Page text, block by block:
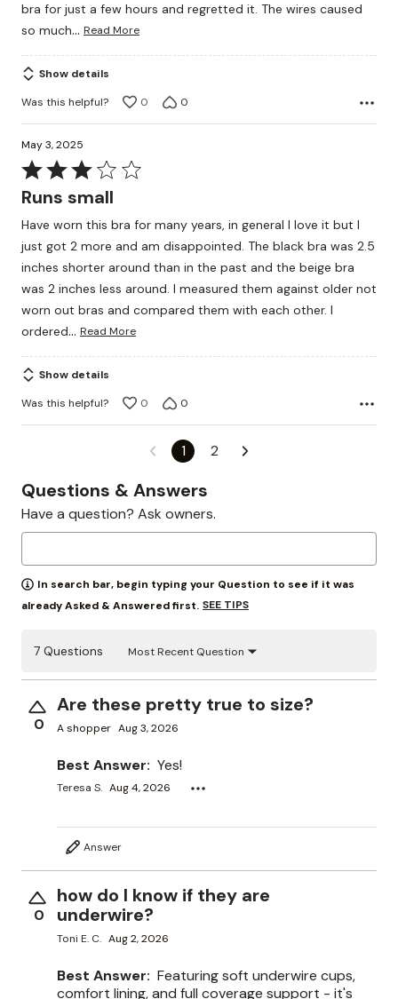
bra for just a few hours and regretted it. The wires caused
so much… Read More
Show details
Was this helpful?
0 0
May 3, 2025
Rated
3
of
5
Runs small
Have worn this bra for many years, in general I love it but I
just got 2 more and am disappointed. The black bra was 2.5
inches shorter around than in the past and the beige bra
was 2 inches less around. I measured them against older not
worn out bras and compared them with each other. I
ordered… Read More
Show details
Was this helpful?
0 0
1 2
Questions & Answers
Have a question? Ask owners.
In search bar, begin typing your Question to see if it was
already Asked & Answered first. SEE TIPS
7 Questions Most Recent Question
0
Are these pretty true to size?
A shopper Aug 3, 2026
Best Answer: Yes!
Teresa S. Aug 4, 2026
Answer
0
how do I know if they are
underwire?
Toni E. C. Aug 2, 2026
Best Answer: Featuring soft underwire cups,
comfort lining, and full coverage support - it's